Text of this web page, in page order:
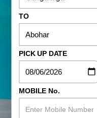
TO
PICK UP DATE
MOBILE No.